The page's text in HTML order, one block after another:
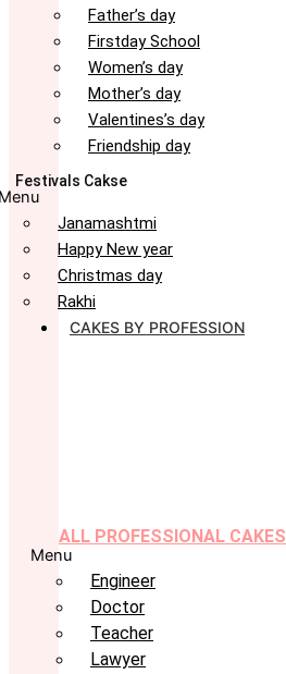
Father’s day
Firstday School
Women’s day
Mother’s day
Valentines’s day
Friendship day
Festivals Cakse
Janamashtmi
Happy New year
Christmas day
Rakhi
CAKES BY PROFESSION
ALL PROFESSIONAL CAKES
Menu
Engineer
Doctor
Teacher
Lawyer